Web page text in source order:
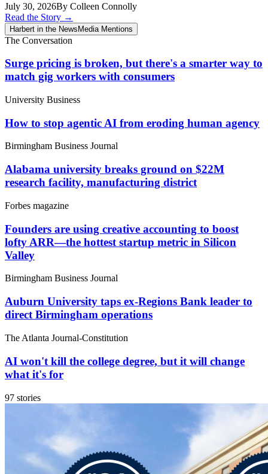
July 30, 2026By Colleen Connolly
Read the Story →
Harbert in the NewsMedia Mentions
The Conversation
Surge pricing is broken, but there's a smarter way to
match gig workers with consumers
University Business
How to stop agentic AI from eroding human agency
Birmingham Business Journal
Alabama university breaks ground on $22M
research facility, manufacturing district
Forbes magazine
Founders are using creative accounting to boost
lofty ARR—the hottest startup metric in Silicon
Valley
Birmingham Business Journal
Auburn University taps ex-Regions Bank leader to
direct Birmingham operations
The Atlanta Journal-Constitution
AI won't kill the college degree, but it will change
what it's for
97 stories